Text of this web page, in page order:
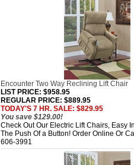
Encounter Two Way Reclining Lift Chair
LIST PRICE: $958.95
REGULAR PRICE: $889.95
TODAY'S 7 HR. SALE: $829.95
You save $129.00!
Check Out Our Electric Lift Chairs, Easy
The Push Of a Button! Order Online Or
606-3991